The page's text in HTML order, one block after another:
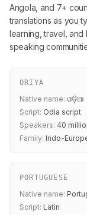
Angola, and 7+
translations as you
learning, travel,
speaking
ORIYA
Native name: ଓଡ଼ିଆ
Script: Odia script
Speakers: 40
Family: Indo-
PORTUGUESE
Native name:
Script: Latin